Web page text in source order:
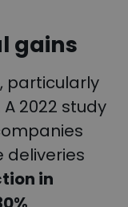
gains
particularly
2022 study
in